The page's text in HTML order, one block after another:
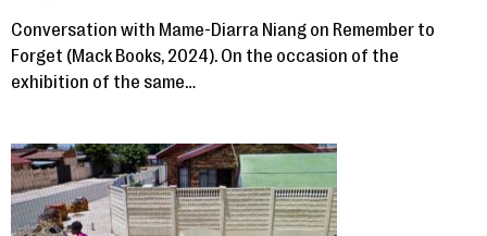
Conversation with Mame-Diarra Niang on Remember to
Forget (Mack Books, 2024). On the occasion of the
exhibition of the same…